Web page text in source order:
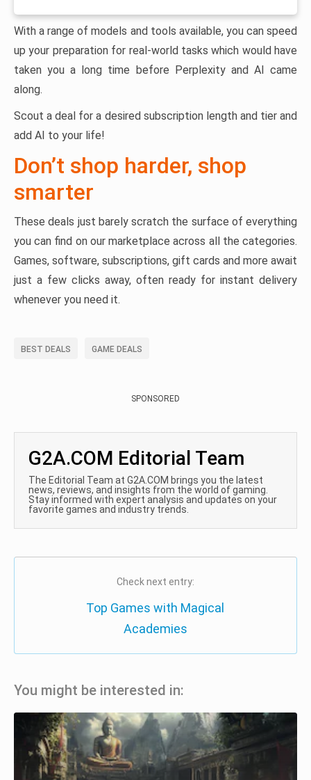
With a range of models and tools available, you can speed
up your preparation for real-world tasks which would have
taken you a long time before Perplexity and AI came
along.
Scout a deal for a desired subscription length and tier and
add AI to your life!
Don’t shop harder, shop
smarter
These deals just barely scratch the surface of everything
you can find on our marketplace across all the categories.
Games, software, subscriptions, gift cards and more await
just a few clicks away, often ready for instant delivery
whenever you need it.
BEST DEALS GAME DEALS
SPONSORED
G2A.COM Editorial Team
The Editorial Team at G2A.COM brings you the latest
news, reviews, and insights from the world of gaming.
Stay informed with expert analysis and updates on your
favorite games and industry trends.
Check next entry:
Top Games with Magical
Academies
You might be interested in: